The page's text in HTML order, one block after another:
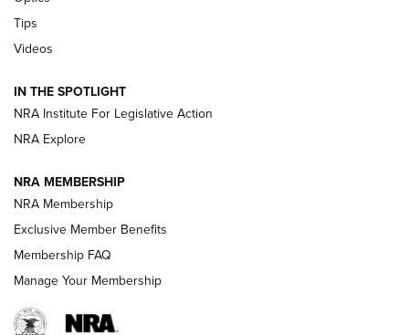
Retailers | An NRA Shooting Sports Journal
New: Leupold LCO Pro F2 | An NRA Shooting Sports Journal
Volksoptik: The Affordable Zeiss V3 Riflescope Line | An
Official Journal Of The NRA
HOW-TO TIPS
Tips
Videos
IN THE SPOTLIGHT
NRA Institute For Legislative Action
NRA Explore
NRA MEMBERSHIP
NRA Membership
Exclusive Member Benefits
Membership FAQ
Manage Your Membership